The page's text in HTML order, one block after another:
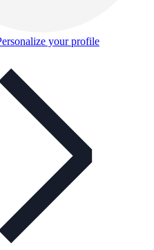
your profile